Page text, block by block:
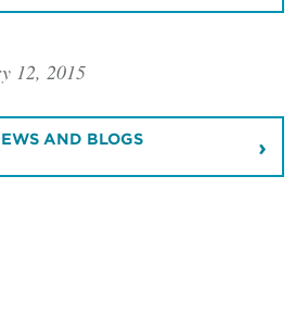
12, 2015
AND BLOGS